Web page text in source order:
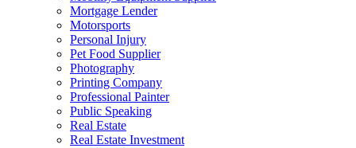
Mortgage Lender
Motorsports
Personal Injury
Pet Food Supplier
Photography
Printing Company
Professional Painter
Public Speaking
Real Estate
Real Estate Investment